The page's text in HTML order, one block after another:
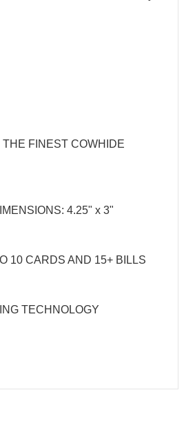
THE FINEST COWHIDE
4.25" x 3"
10 CARDS AND 15+ BILLS
TECHNOLOGY